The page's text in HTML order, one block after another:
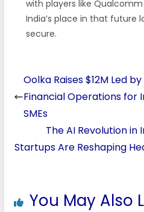
with players like
India’s place in that future
secure.
Oolka Raises $12M Led
Financial Operations for
SMEs
The AI Revolution in
Startups Are Reshaping
You May Also